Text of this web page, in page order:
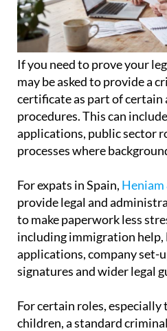
If you need to prove your
may be asked to provide a
certificate as part of
procedures. This can
applications, public sector
processes where
For expats in Spain, Heniam
provide legal and
to make paperwork less
including immigration help,
applications, company set-
signatures and wider legal
For certain roles,
children, a standard